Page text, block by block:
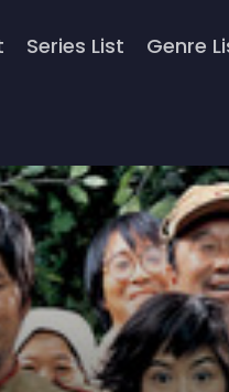
Series List Genre